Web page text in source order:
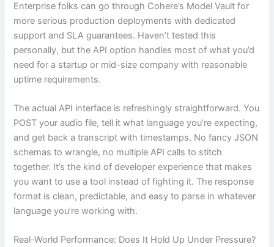
Enterprise folks can go through Cohere’s Model Vault for
more serious production deployments with dedicated
support and SLA guarantees. Haven’t tested this
personally, but the API option handles most of what you’d
need for a startup or mid-size company with reasonable
uptime requirements.
The actual API interface is refreshingly straightforward. You
POST your audio file, tell it what language you’re expecting,
and get back a transcript with timestamps. No fancy JSON
schemas to wrangle, no multiple API calls to stitch
together. It’s the kind of developer experience that makes
you want to use a tool instead of fighting it. The response
format is clean, predictable, and easy to parse in whatever
language you’re working with.
Real-World Performance: Does It Hold Up Under Pressure?